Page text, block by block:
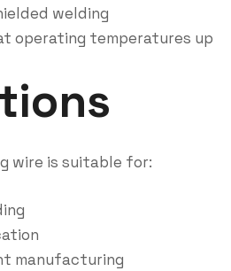
welding
operating temperatures up
wire is suitable for:
manufacturing